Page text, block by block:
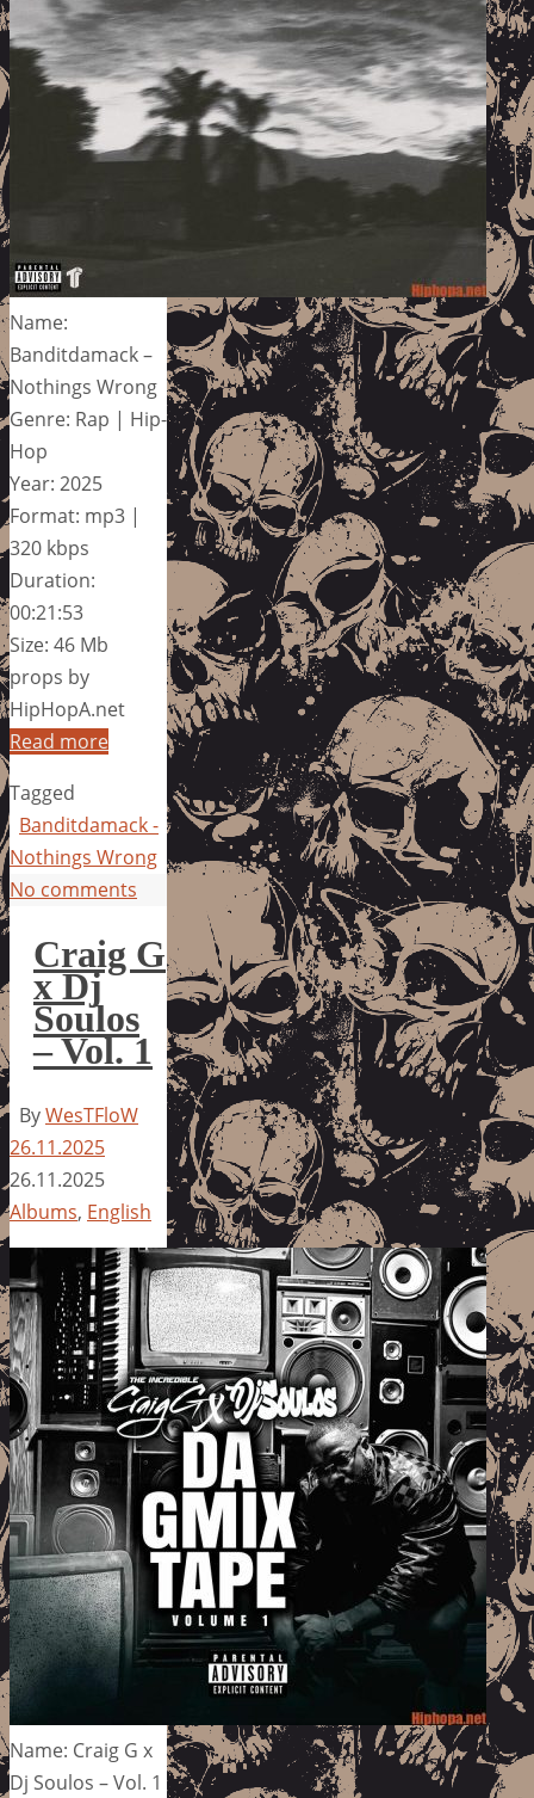
Name:
Banditdamack –
Nothings Wrong
Genre: Rap | Hip-
Hop
Year: 2025
Format: mp3 |
320 kbps
Duration:
00:21:53
Size: 46 Mb
props by
HipHopA.net
Read more
Tagged
Banditdamack -
Nothings Wrong
No comments
Craig G
x Dj
Soulos
– Vol. 1
ByWesTFloW
26.11.2025
26.11.2025
Albums, English
Name: Craig G x
Dj Soulos – Vol. 1